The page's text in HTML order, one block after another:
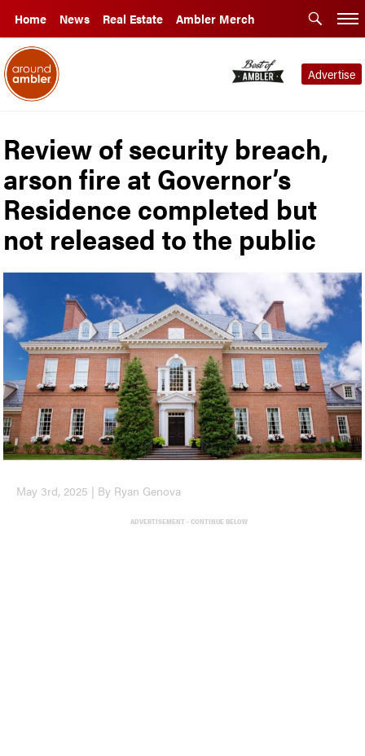
Home News Real Estate Ambler Merch
Advertise
Review of security breach,
arson fire at Governor’s
Residence completed but
not released to the public
May 3rd, 2025 | By Ryan Genova
ADVERTISEMENT - CONTINUE BELOW